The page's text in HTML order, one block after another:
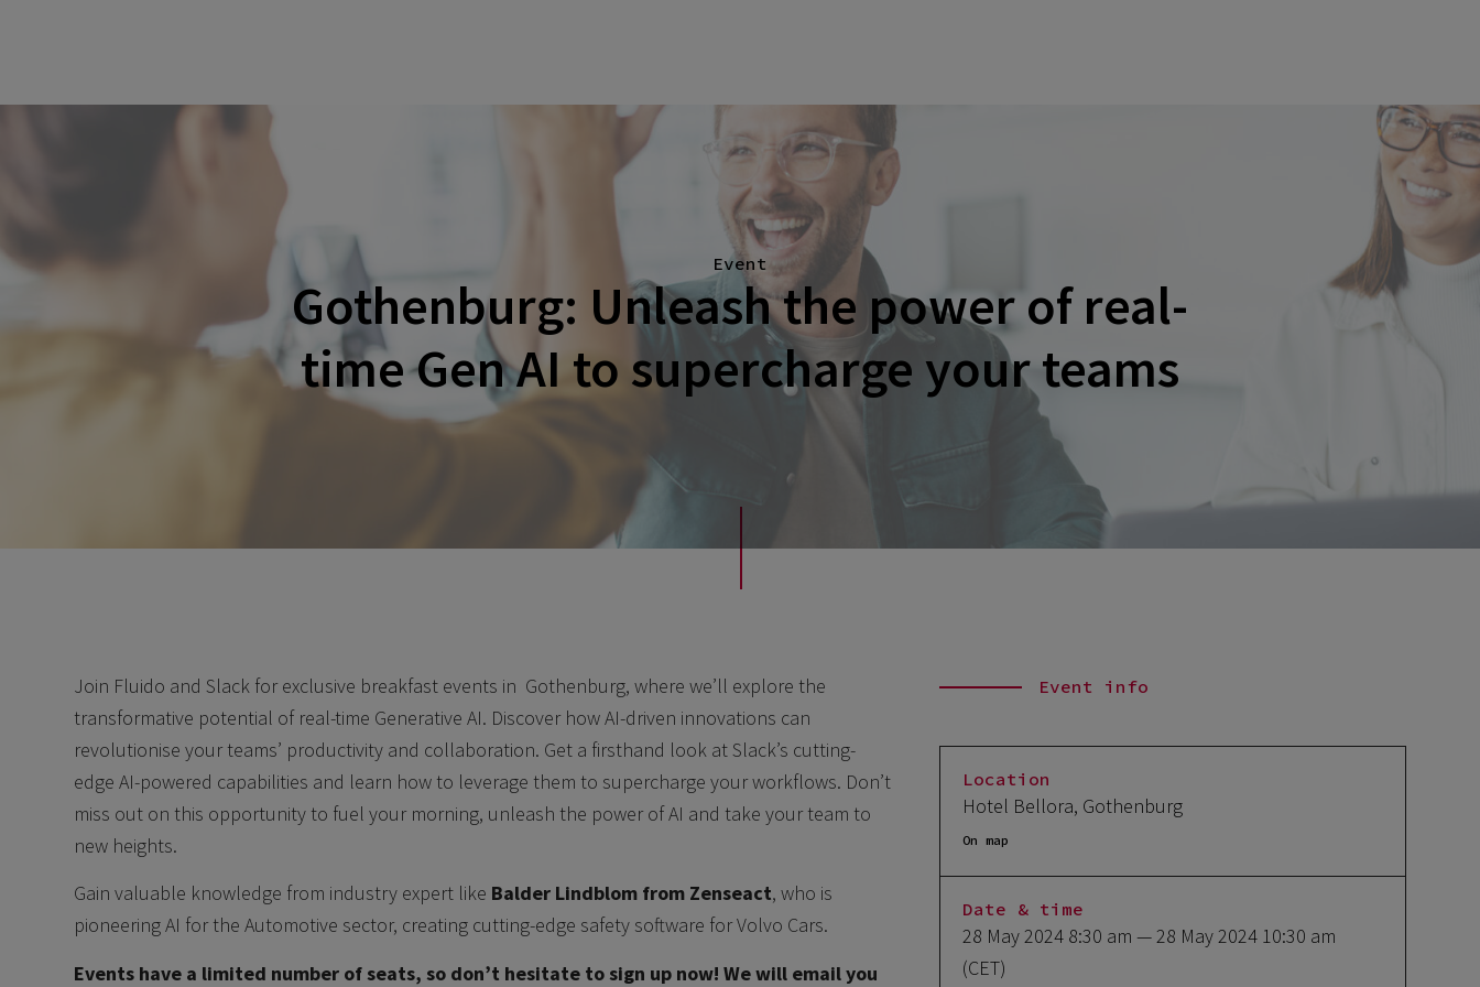
Event
Gothenburg: Unleash the power of real-
time Gen AI to supercharge your teams
Join Fluido and Slack for exclusive breakfast events in Gothenburg, where we’ll explore the
transformative potential of real-time Generative AI. Discover how AI-driven innovations can
revolutionise your teams’ productivity and collaboration. Get a firsthand look at Slack’s cutting-
edge AI-powered capabilities and learn how to leverage them to supercharge your workflows. Don’t
miss out on this opportunity to fuel your morning, unleash the power of AI and take your team to
new heights.
Gain valuable knowledge from industry expert like Balder Lindblom from Zenseact, who is
pioneering AI for the Automotive sector, creating cutting-edge safety software for Volvo Cars.
Events have a limited number of seats, so don’t hesitate to sign up now! We will email you
Event info
Location
Hotel Bellora, Gothenburg
On map
Date & time
28 May 2024 8:30 am — 28 May 2024 10:30 am
(CET)